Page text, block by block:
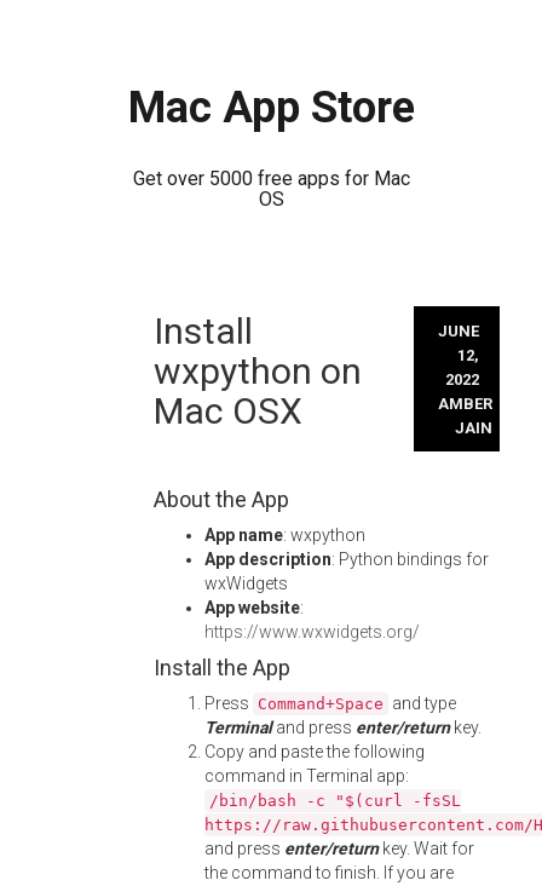
Mac App Store
Get over 5000 free apps for Mac
OS
Install
wxpython on
Mac OSX
JUNE
12,
2022
AMBER
JAIN
About the App
App name: wxpython
App description: Python bindings for
wxWidgets
App website:
https://www.wxwidgets.org/
Install the App
Press Command+Space and type
Terminaland press enter/returnkey.
Copy and paste the following
command in Terminal app:
/bin/bash -c "$(curl -fsSL
https://
and press enter/returnkey. Wait for
the command to finish. If you are